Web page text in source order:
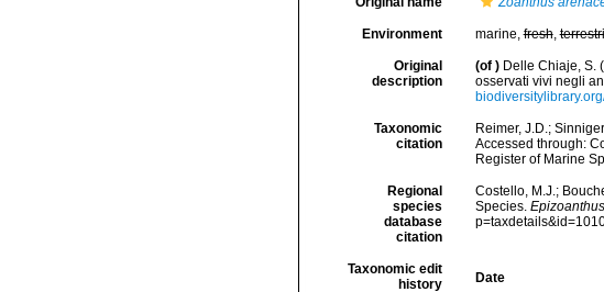
Environment marine,fresh,
Original
description
(of ) Delle Chiaje, S.
osservati vivi negli
Taxonomic
citation
Reimer, J.D.;
Accessed through:
Register of Marine
Regional
species
database
citation
Costello, M.J.;
Species.
Taxonomic edit
history
Date